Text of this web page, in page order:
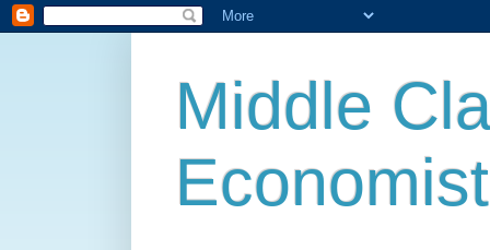
Middle
Economist